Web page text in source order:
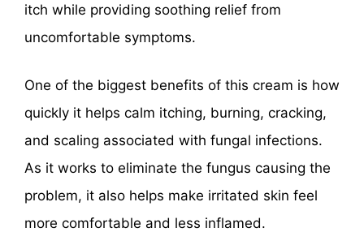
itch while providing soothing relief from
uncomfortable symptoms.
One of the biggest benefits of this cream is how
quickly it helps calm itching, burning, cracking,
and scaling associated with fungal infections.
As it works to eliminate the fungus causing the
problem, it also helps make irritated skin feel
more comfortable and less inflamed.